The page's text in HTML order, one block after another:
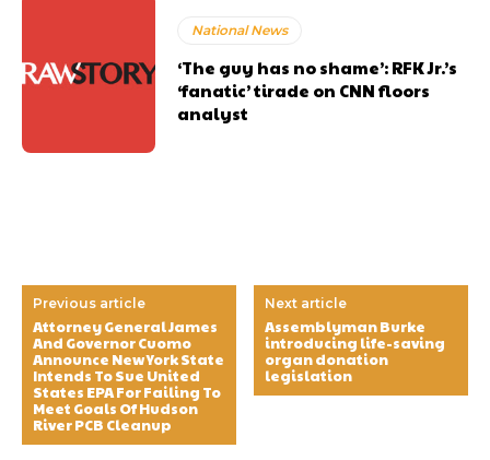
National News
‘The guy has no shame’: RFK Jr.’s
‘fanatic’ tirade on CNN floors
analyst
Previous article
Attorney General James
And Governor Cuomo
Announce New York State
Intends To Sue United
States EPA For Failing To
Meet Goals Of Hudson
River PCB Cleanup
Next article
Assemblyman Burke
introducing life-saving
organ donation
legislation